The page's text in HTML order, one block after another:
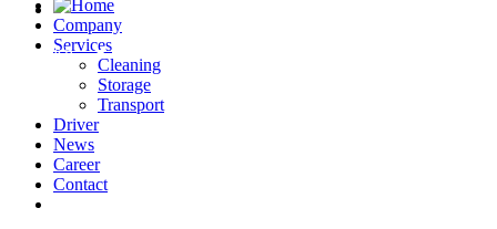
Company
Services
Cleaning
Storage
Transport
Driver
News
Career
Contact
English